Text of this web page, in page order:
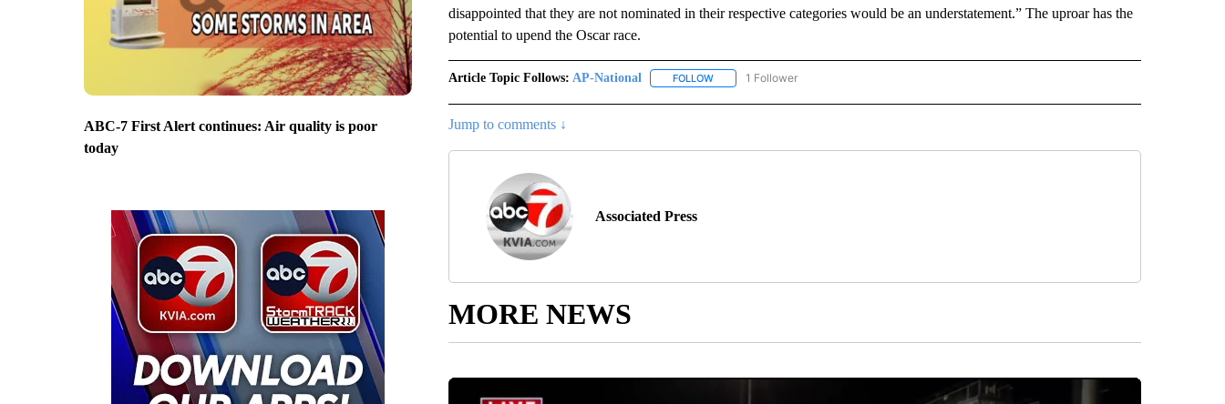
ABC-7 First Alert continues: Air quality is poor
today
disappointed that they are not nominated in their respective categories would be an understatement.” The uproar has the
potential to upend the Oscar race.
Article Topic Follows: AP-National FOLLOWFOLLOW "AP-NATIONAL" TO RECEIVE NOTIFICATIONS ABOUT NEW PAGES ON "AP-NATIONAL".
1 Follower
Jump to comments ↓
Associated Press
MORE NEWS